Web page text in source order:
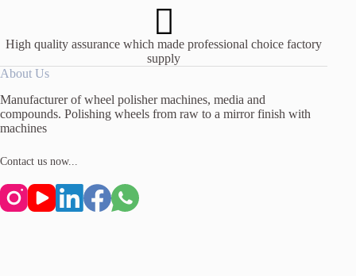
High quality assurance which made professional choice factory
supply
About Us
Manufacturer of wheel polisher machines, media and
compounds. Polishing wheels from raw to a mirror finish with
machines
Contact us now...